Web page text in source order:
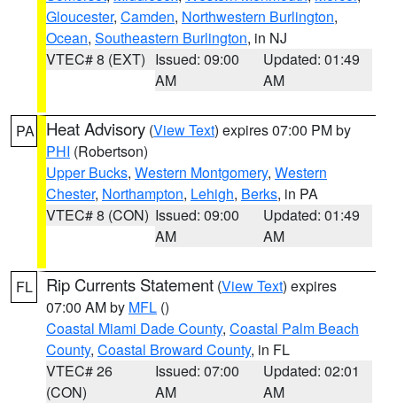
Gloucester, Camden, Northwestern Burlington,
Ocean, Southeastern Burlington, in NJ
VTEC# 8 (EXT) Issued: 09:00
AM
Updated: 01:49
AM
PA Heat Advisory (View Text) expires 07:00 PM by
PHI (Robertson)
Upper Bucks, Western Montgomery, Western
Chester, Northampton, Lehigh, Berks, in PA
VTEC# 8 (CON) Issued: 09:00
AM
Updated: 01:49
AM
FL Rip Currents Statement (View Text) expires
07:00 AM by MFL ()
Coastal Miami Dade County, Coastal Palm Beach
County, Coastal Broward County, in FL
VTEC# 26
(CON)
Issued: 07:00
AM
Updated: 02:01
AM